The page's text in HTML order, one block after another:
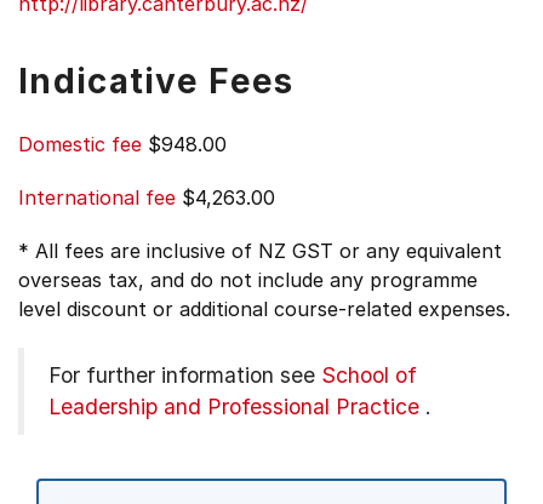
Indicative Fees
Domestic fee $948.00
International fee $4,263.00
* All fees are inclusive of NZ GST or any equivalent
overseas tax, and do not include any programme
level discount or additional course-related expenses.
For further information see School of
Leadership and Professional Practice .